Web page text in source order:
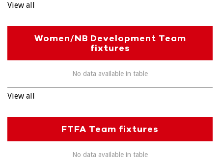
View all
Women/NB Development Team
fixtures
No data available in table
View all
FTFA Team fixtures
No data available in table